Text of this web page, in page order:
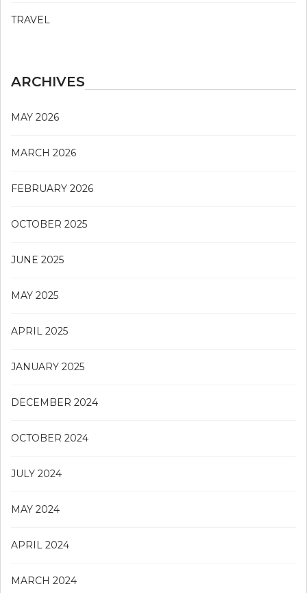
TRAVEL
ARCHIVES
MAY 2026
MARCH 2026
FEBRUARY 2026
OCTOBER 2025
JUNE 2025
MAY 2025
APRIL 2025
JANUARY 2025
DECEMBER 2024
OCTOBER 2024
JULY 2024
MAY 2024
APRIL 2024
MARCH 2024